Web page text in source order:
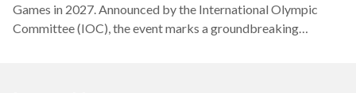
Games in 2027. Announced by the International Olympic
Committee (IOC), the event marks a groundbreaking